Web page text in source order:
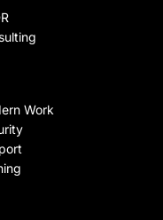
Work